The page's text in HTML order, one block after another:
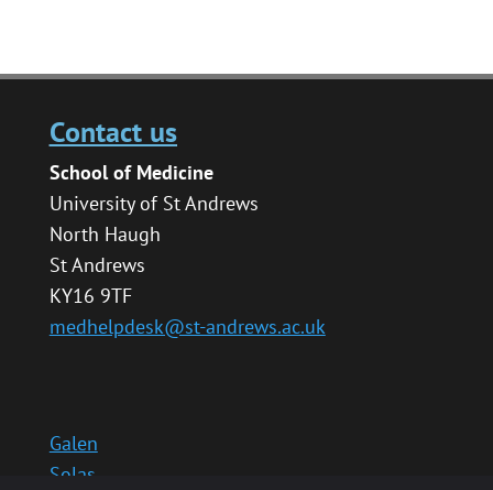
Contact us
School of Medicine
University of St Andrews
North Haugh
St Andrews
KY16 9TF
medhelpdesk@st-andrews.ac.uk
Galen
Solas